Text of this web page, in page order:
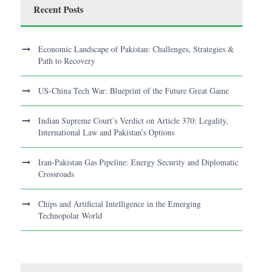
Recent Posts
Economic Landscape of Pakistan: Challenges, Strategies &
Path to Recovery
US-China Tech War: Blueprint of the Future Great Game
Indian Supreme Court’s Verdict on Article 370: Legality,
International Law and Pakistan’s Options
Iran-Pakistan Gas Pipeline: Energy Security and Diplomatic
Crossroads
Chips and Artificial Intelligence in the Emerging
Technopolar World